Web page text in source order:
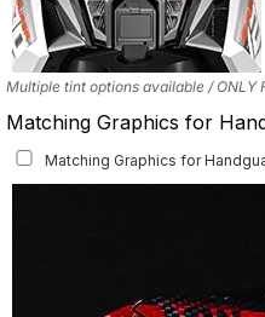
Multiple tint options available / ONLY
Matching Graphics for
Matching Graphics for